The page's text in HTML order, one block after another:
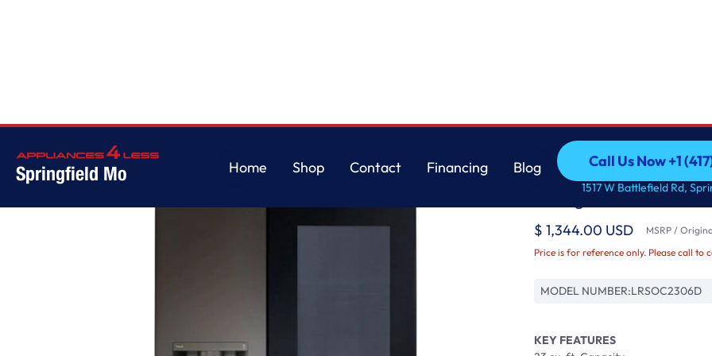
Springfield Mo
Home
Shop
Contact
Financing
Blog
Call Us Now +1
Call Us Now +1
1517 W Battlefield Rd,
23 cu. Ft. Side-By-
Refrigerator with
$ 1,344.00 USD MSRP /
Price is for reference only. Please call to
MODEL NUMBER:LRSOC2306D
KEY FEATURES